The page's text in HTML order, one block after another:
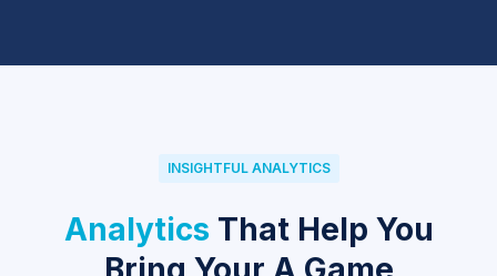
INSIGHTFUL ANALYTICS
Analytics That Help You